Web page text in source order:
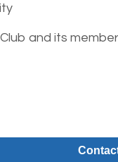
and its